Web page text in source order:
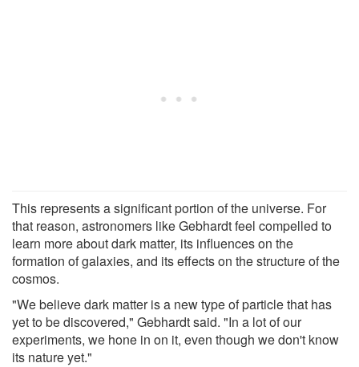
This represents a significant portion of the universe. For
that reason, astronomers like Gebhardt feel compelled to
learn more about dark matter, its influences on the
formation of galaxies, and its effects on the structure of the
cosmos.
"We believe dark matter is a new type of particle that has
yet to be discovered," Gebhardt said. "In a lot of our
experiments, we hone in on it, even though we don't know
its nature yet."